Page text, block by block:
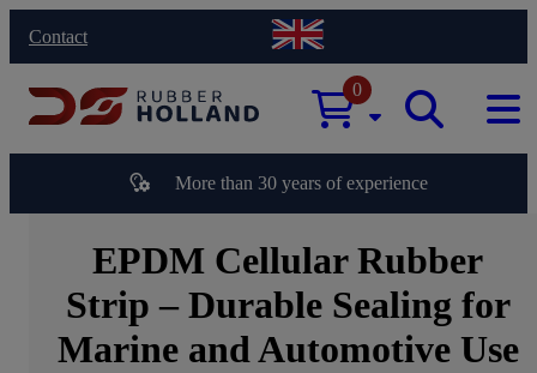
Contact
0
More than 30 years of experience
EPDM Cellular Rubber
Strip – Durable Sealing for
Marine and Automotive Use